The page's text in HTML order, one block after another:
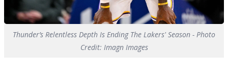
Thunder’s Relentless Depth Is Ending The Lakers' Season - Photo
Credit: Imagn Images